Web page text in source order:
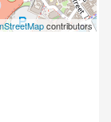
contributors